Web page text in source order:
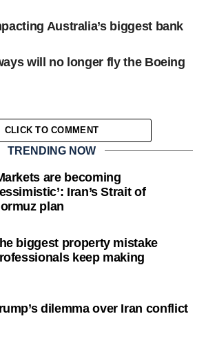
Australia’s biggest bank
will no longer fly the Boeing
CLICK TO COMMENT
TRENDING NOW
are becoming
Iran’s Strait of
plan
biggest property mistake
keep making
dilemma over Iran conflict